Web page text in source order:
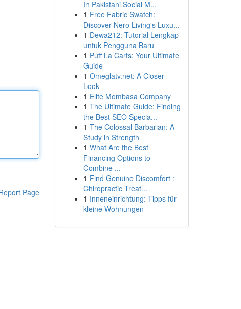
Page
In Pakistani Social M...
1 Free Fabric Swatch:
Discover Nero Living's Luxu...
1 Dewa212: Tutorial Lengkap
untuk Pengguna Baru
1 Puff La Carts: Your Ultimate
Guide
1 Omeglatv.net: A Closer
Look
1 Elite Mombasa Company
1 The Ultimate Guide: Finding
the Best SEO Specia...
1 The Colossal Barbarian: A
Study in Strength
1 What Are the Best
Financing Options to
Combine ...
1 Find Genuine Discomfort :
Chiropractic Treat...
1 Inneneinrichtung: Tipps für
kleine Wohnungen